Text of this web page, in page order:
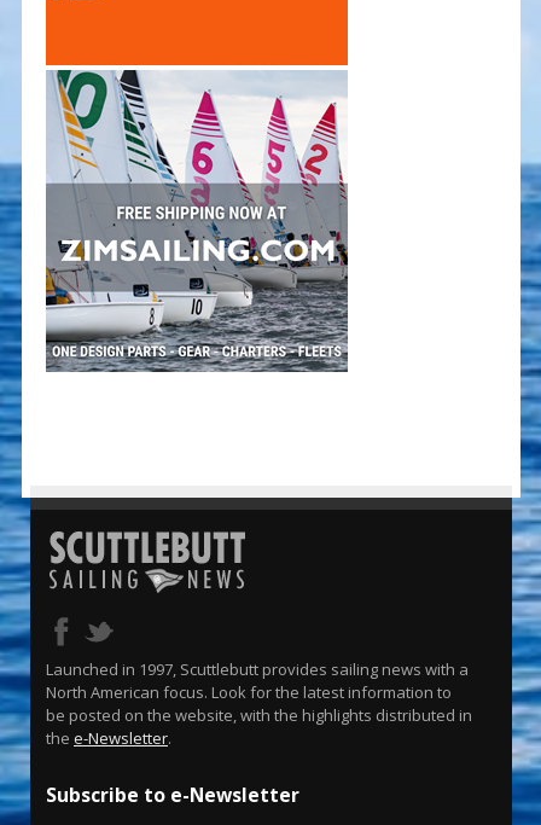
Launched in 1997, Scuttlebutt provides sailing news with a
North American focus. Look for the latest information to
be posted on the website, with the highlights distributed in
the e-Newsletter.
Subscribe to e-Newsletter